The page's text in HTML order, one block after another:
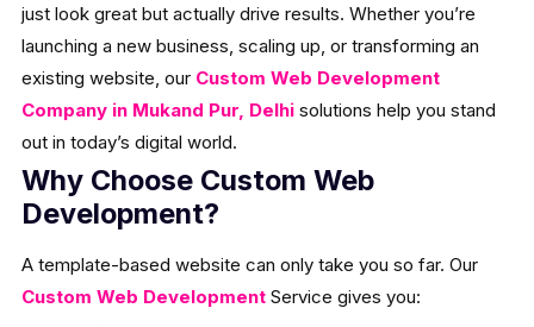
just look great but actually drive results. Whether you’re
launching a new business, scaling up, or transforming an
existing website, our Custom Web Development
Company in Mukand Pur, Delhisolutions help you stand
out in today’s digital world.
Why Choose Custom Web
Development?
A template-based website can only take you so far. Our
Custom Web Development Service gives you: